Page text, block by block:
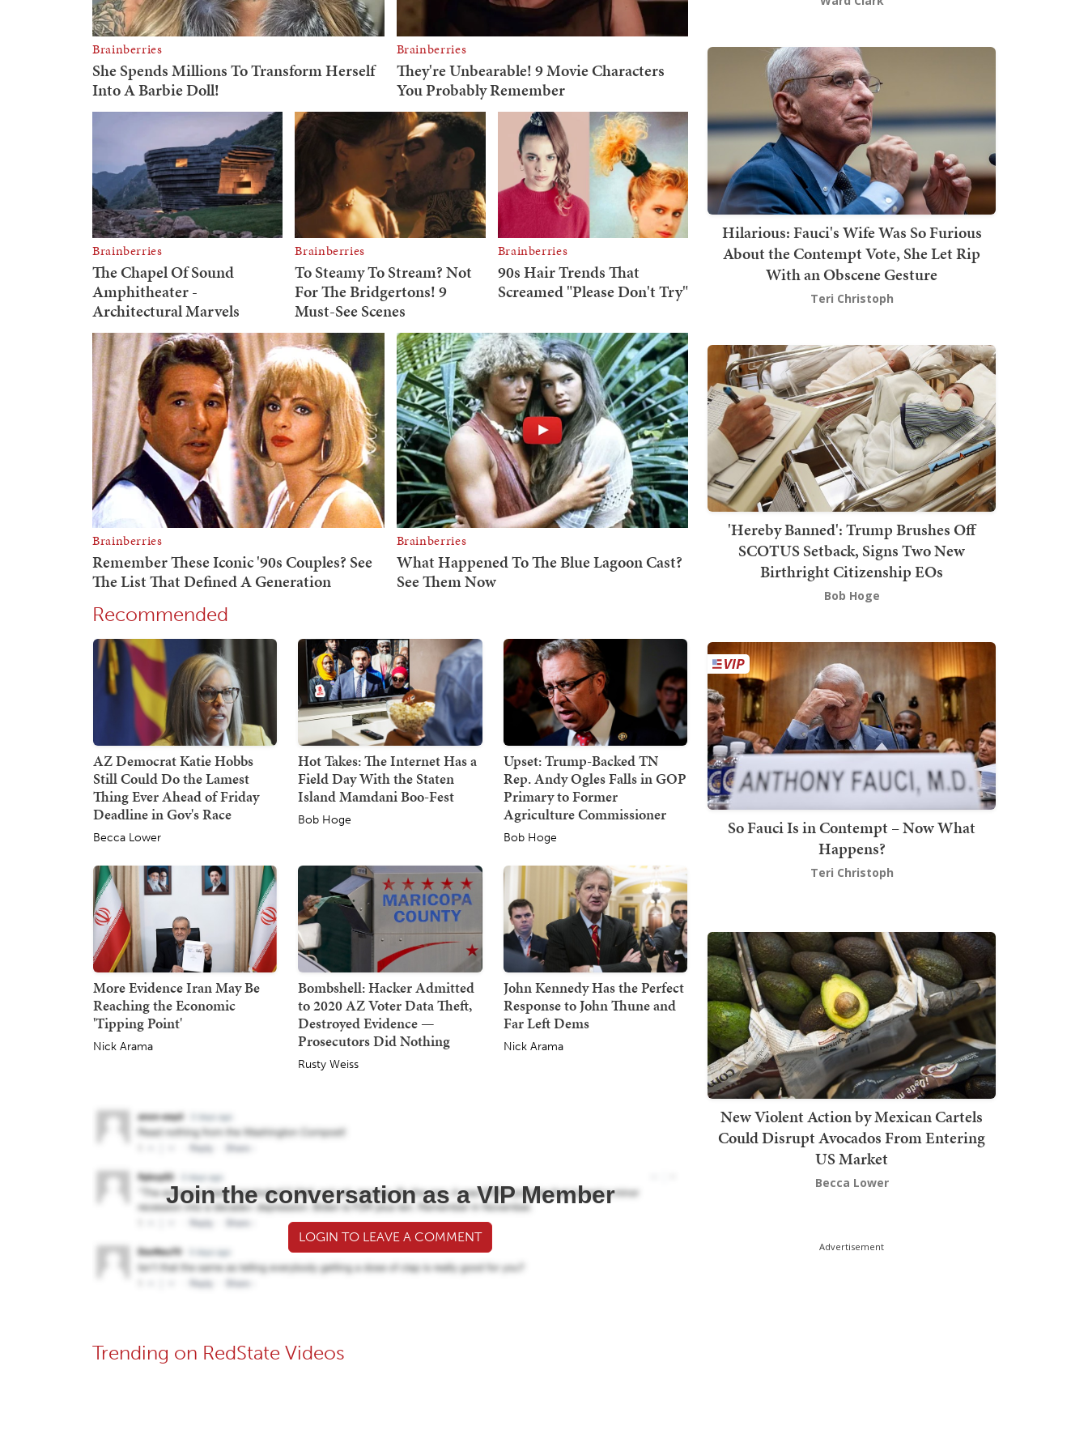
Recommended
AZ Democrat Katie Hobbs
Still Could Do the Lamest
Thing Ever Ahead of Friday
Deadline in Gov's Race
Becca Lower
Hot Takes: The Internet Has a
Field Day With the Staten
Island Mamdani Boo-Fest
Bob Hoge
Upset: Trump-Backed TN
Rep. Andy Ogles Falls in GOP
Primary to Former
Agriculture Commissioner
Bob Hoge
More Evidence Iran May Be
Reaching the Economic
'Tipping Point'
Nick Arama
Bombshell: Hacker Admitted
to 2020 AZ Voter Data Theft,
Destroyed Evidence —
Prosecutors Did Nothing
Rusty Weiss
John Kennedy Has the Perfect
Response to John Thune and
Far Left Dems
Nick Arama
Join the conversation as a VIP Member
LOGIN TO LEAVE A COMMENT
Trending on RedState Videos
Hilarious: Fauci's Wife Was So Furious
About the Contempt Vote, She Let Rip
With an Obscene Gesture
Teri Christoph
'Hereby Banned': Trump Brushes Off
SCOTUS Setback, Signs Two New
Birthright Citizenship EOs
Bob Hoge
So Fauci Is in Contempt – Now What
Happens?
Teri Christoph
New Violent Action by Mexican Cartels
Could Disrupt Avocados From Entering
US Market
Becca Lower
Advertisement